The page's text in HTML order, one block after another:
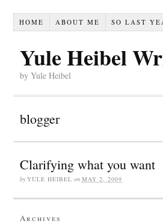
HOME ABOUT ME SO LAST
Yule Heibel
by Yule Heibel
blogger
Clarifying what you want
by YULE HEIBEL on MAY 2, 2009
Archives